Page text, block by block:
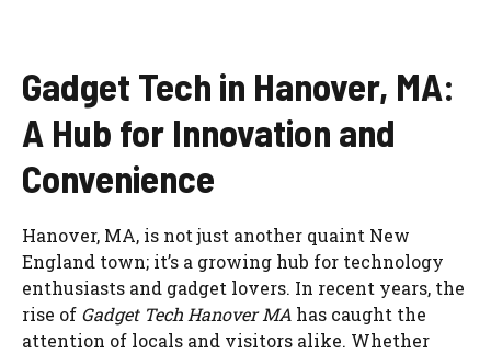
Gadget Tech in Hanover, MA:
A Hub for Innovation and
Convenience
Hanover, MA, is not just another quaint New
England town; it’s a growing hub for technology
enthusiasts and gadget lovers. In recent years, the
rise of Gadget Tech Hanover MA has caught the
attention of locals and visitors alike. Whether